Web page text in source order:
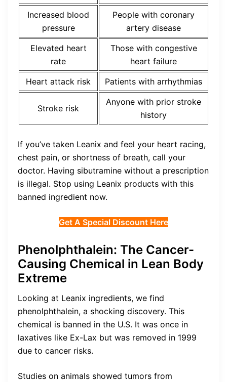
Increased blood
pressure
People with coronary
artery disease
Elevated heart
rate
Those with congestive
heart failure
Heart attack risk
Patients with arrhythmias
Stroke risk
Anyone with prior stroke
history
If you’ve taken Leanix and feel your heart racing,
chest pain, or shortness of breath, call your
doctor. Having sibutramine without a prescription
is illegal. Stop using Leanix products with this
banned ingredient now.
Get A Special Discount Here
Phenolphthalein: The Cancer-
Causing Chemical in Lean Body
Extreme
Looking at Leanix ingredients, we find
phenolphthalein, a shocking discovery. This
chemical is banned in the U.S. It was once in
laxatives like Ex-Lax but was removed in 1999
due to cancer risks.
Studies on animals showed tumors from